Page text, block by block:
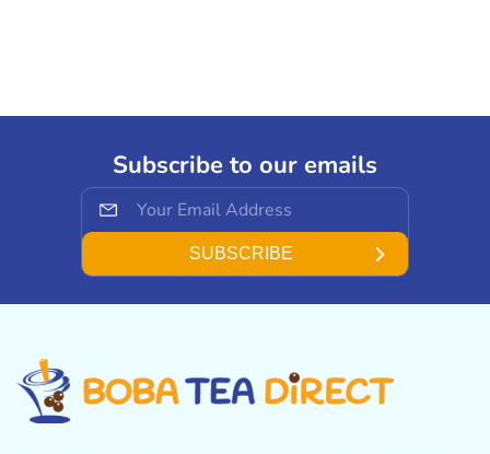
Subscribe to our emails
SUBSCRIBE